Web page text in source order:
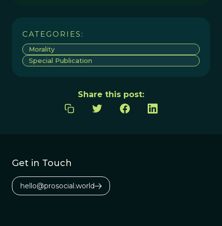
CATEGORIES:
Morality
Special Publication
Share this post:
Get in Touch
hello@prosocial.world